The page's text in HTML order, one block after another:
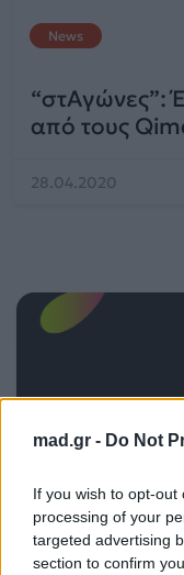
mad.gr - Do Not
If you wish to opt-
processing of your
targeted advertising
section to confirm
News
“στΑγώνες”:
από τους
28.04.2020